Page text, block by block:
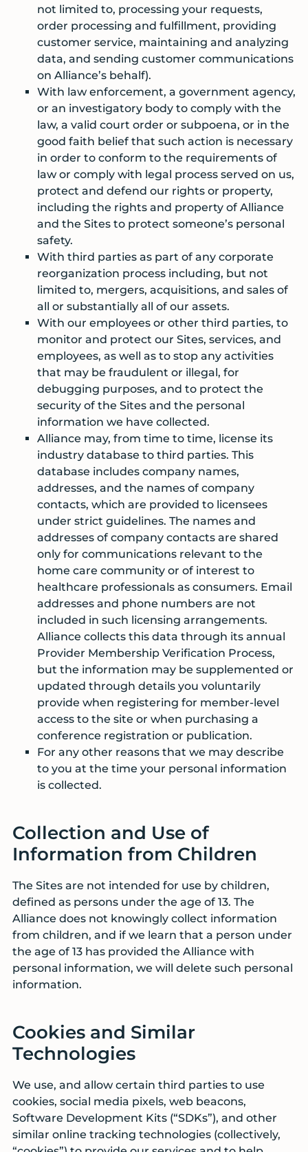
not limited to, processing your requests,
order processing and fulfillment, providing
customer service, maintaining and analyzing
data, and sending customer communications
on Alliance’s behalf).
With law enforcement, a government agency,
or an investigatory body to comply with the
law, a valid court order or subpoena, or in the
good faith belief that such action is necessary
in order to conform to the requirements of
law or comply with legal process served on us,
protect and defend our rights or property,
including the rights and property of Alliance
and the Sites to protect someone’s personal
safety.
With third parties as part of any corporate
reorganization process including, but not
limited to, mergers, acquisitions, and sales of
all or substantially all of our assets.
With our employees or other third parties, to
monitor and protect our Sites, services, and
employees, as well as to stop any activities
that may be fraudulent or illegal, for
debugging purposes, and to protect the
security of the Sites and the personal
information we have collected.
Alliance may, from time to time, license its
industry database to third parties. This
database includes company names,
addresses, and the names of company
contacts, which are provided to licensees
under strict guidelines. The names and
addresses of company contacts are shared
only for communications relevant to the
home care community or of interest to
healthcare professionals as consumers. Email
addresses and phone numbers are not
included in such licensing arrangements.
Alliance collects this data through its annual
Provider Membership Verification Process,
but the information may be supplemented or
updated through details you voluntarily
provide when registering for member-level
access to the site or when purchasing a
conference registration or publication.
For any other reasons that we may describe
to you at the time your personal information
is collected.
Collection and Use of
Information from Children
The Sites are not intended for use by children,
defined as persons under the age of 13. The
Alliance does not knowingly collect information
from children, and if we learn that a person under
the age of 13 has provided the Alliance with
personal information, we will delete such personal
information.
Cookies and Similar
Technologies
We use, and allow certain third parties to use
cookies, social media pixels, web beacons,
Software Development Kits (“SDKs”), and other
similar online tracking technologies (collectively,